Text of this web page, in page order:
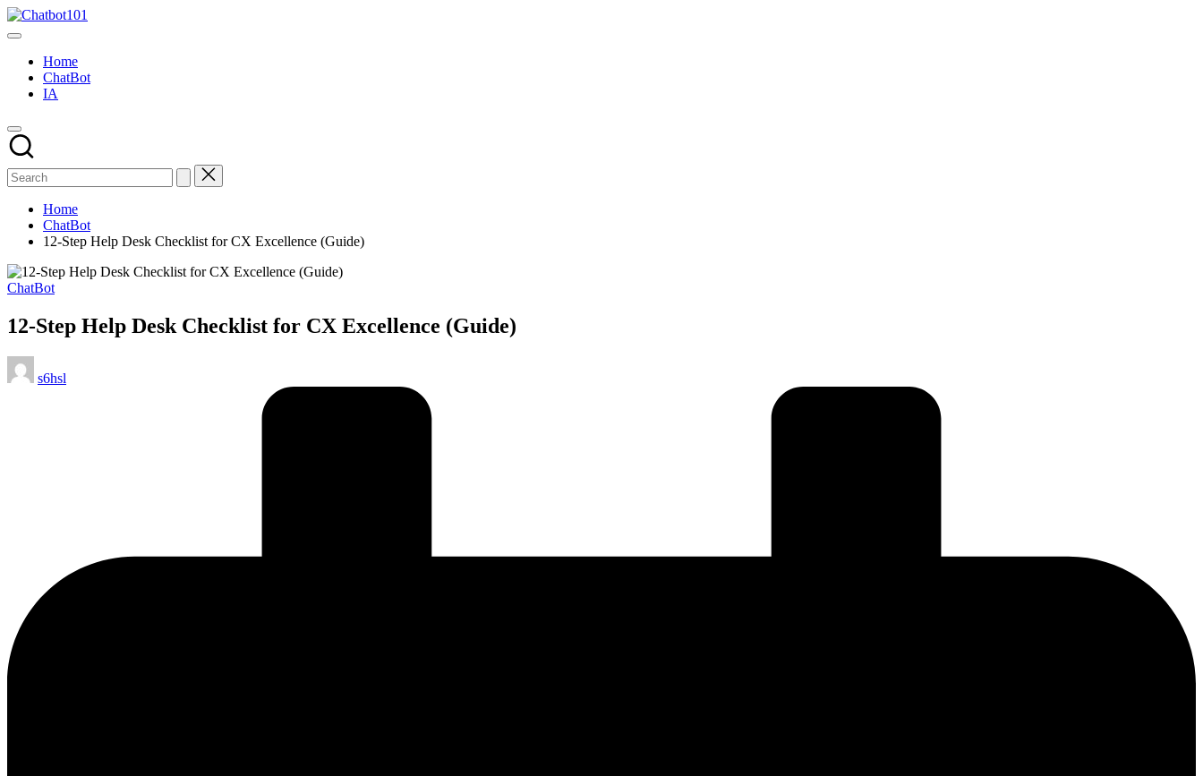
Skip
to
AI
Chatbot
News
Blog
Home
ChatBot
IA
Home
ChatBot
12-Step Help Desk Checklist for CX Excellence (Guide)
Posted
ChatBot
12-Step Help Desk Checklist for CX Excellence (Guide)
Posted
by
s6hsl